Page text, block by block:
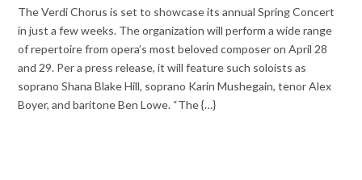
The Verdi Chorus is set to showcase its annual Spring Concert
in just a few weeks. The organization will perform a wide range
of repertoire from opera’s most beloved composer on April 28
and 29. Per a press release, it will feature such soloists as
soprano Shana Blake Hill, soprano Karin Mushegain, tenor Alex
Boyer, and baritone Ben Lowe. “The {…}